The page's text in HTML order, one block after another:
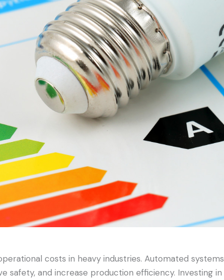
costs in heavy industries. Automated systems
safety, and increase production efficiency. Investing in